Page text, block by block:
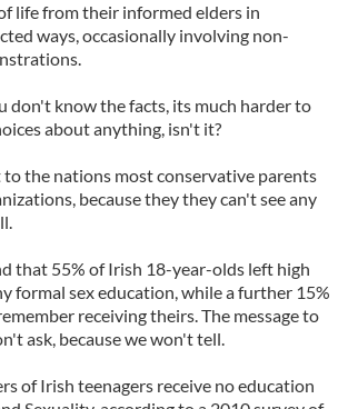
life from their informed elders in
ways, occasionally involving non-
don't know the facts, its much harder to
about anything, isn't it?
the nations most conservative parents
because they they can't see any
that 55% of Irish 18-year-olds left high
formal sex education, while a further 15%
receiving theirs. The message to
ask, because we won't tell.
of Irish teenagers receive no education